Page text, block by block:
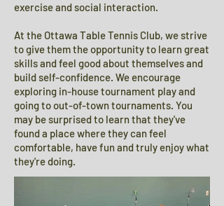
exercise and social interaction.
At the Ottawa Table Tennis Club, we strive
to give them the opportunity to learn great
skills and feel good about themselves and
build self-confidence. We encourage
exploring in-house tournament play and
going to out-of-town tournaments. You
may be surprised to learn that they've
found a place where they can feel
comfortable, have fun and truly enjoy what
they're doing.